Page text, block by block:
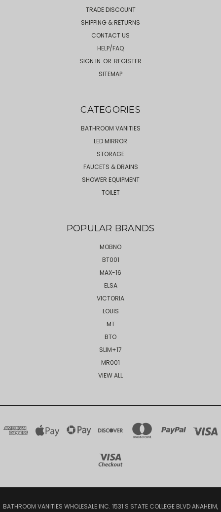
TRADE DISCOUNT
SHIPPING & RETURNS
CONTACT US
HELP/FAQ
SIGN IN OR REGISTER
SITEMAP
CATEGORIES
BATHROOM VANITIES
LED MIRROR
STORAGE
FAUCETS & DRAINS
SHOWER EQUIPMENT
TOILET
POPULAR BRANDS
MOBNO
BT001
MAX-16
ELSA
VICTORIA
LOUIS
MT
BTO
SLIM+17
MR001
VIEW ALL
BATHROOM VANITIES WHOLESALE INC. 1531 S STATE COLLEGE BLVD ANAHEIM,